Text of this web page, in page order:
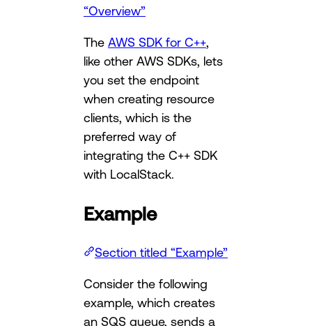
“Overview”
The AWS SDK for C++,
like other AWS SDKs, lets
you set the endpoint
when creating resource
clients, which is the
preferred way of
integrating the C++ SDK
with LocalStack.
Example
Section titled “Example”
Consider the following
example, which creates
an SQS queue, sends a